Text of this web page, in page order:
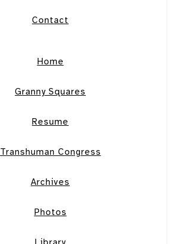
Contact
Home
Granny Squares
Resume
Transhuman Congress
Archives
Photos